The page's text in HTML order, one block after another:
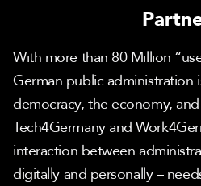
With more than 80 Million
German public administration
democracy, the economy,
Tech4Germany and
interaction between
digitally and personally –